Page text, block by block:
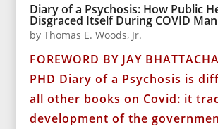
Diary of a Psychosis: How Public
Disgraced Itself During COVID
byThomas E. Woods, Jr.
FOREWORD BY JAY
PHD Diary of a Psychosis is
all other books on Covid: it
development of the